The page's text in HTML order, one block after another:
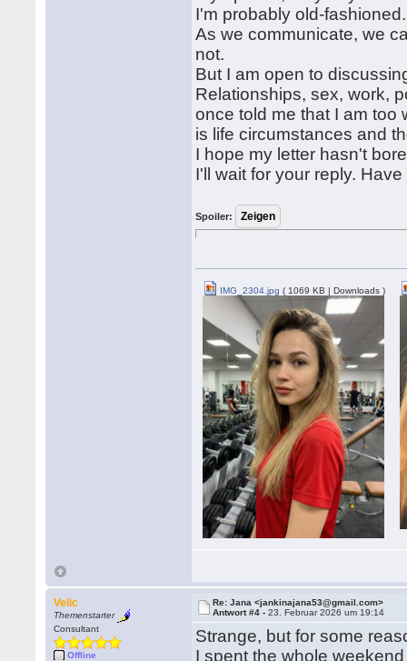
I'm probably old-fashioned.
As we communicate, we
not.
But I am open to
Relationships, sex, work,
once told me that I am too
is life circumstances and
I hope my letter hasn't
I'll wait for your reply.
Spoiler:
IMG_2304.jpg ( 1069 KB | Downloads )
Velic
Themenstarter
Consultant
Offline
Re: Jana <jankinajana53@gmail.com>
Antwort #4 -23. Februar 2026 um 19:14
Strange, but for some
I spent the whole